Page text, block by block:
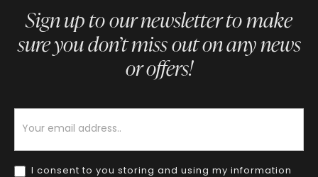
Sign up to our newsletter to make
sure you don’t miss out on any news
or offers!
I consent to you storing and using my information